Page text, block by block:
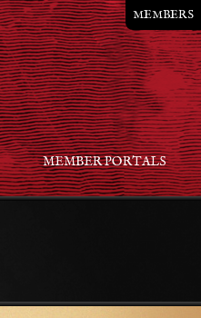
MEMBERS
MEMBER PORTALS